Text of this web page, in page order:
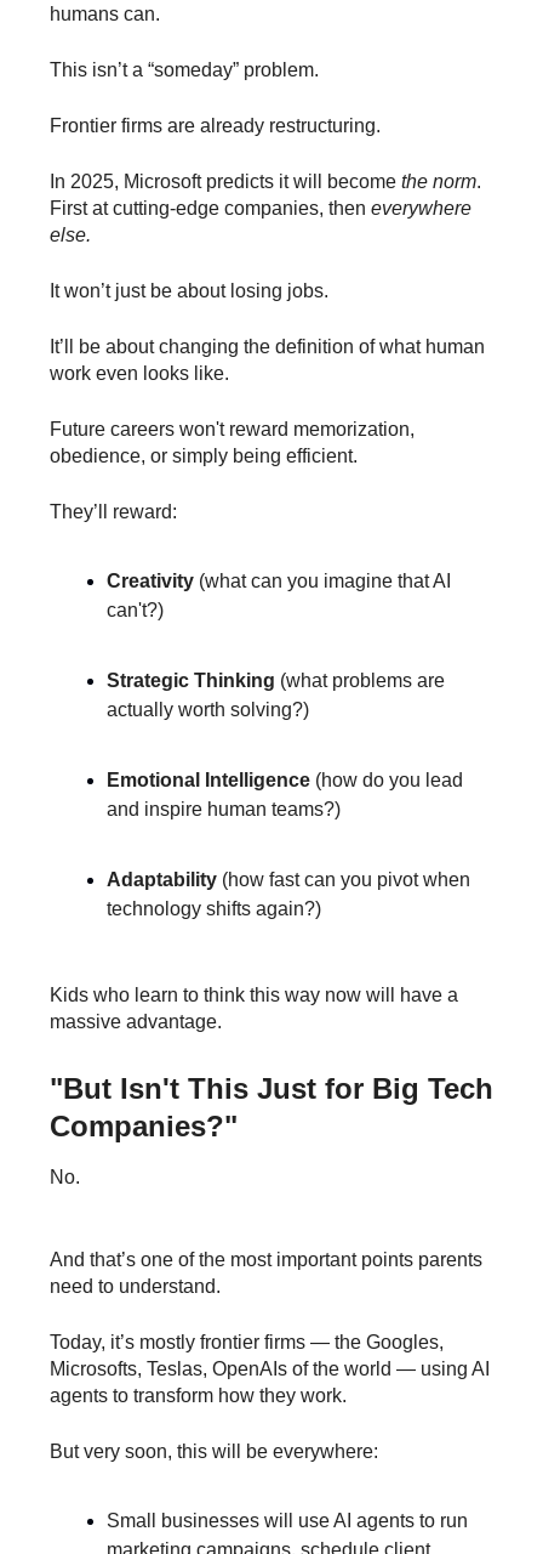
humans can.
This isn’t a “someday” problem.
Frontier firms are already restructuring.
In 2025, Microsoft predicts it will become the norm.
First at cutting-edge companies, then everywhere
else.
It won’t just be about losing jobs.
It’ll be about changing the definition of what human
work even looks like.
Future careers won't reward memorization,
obedience, or simply being efficient.
They’ll reward:
Creativity (what can you imagine that AI
can't?)
Strategic Thinking (what problems are
actually worth solving?)
Emotional Intelligence (how do you lead
and inspire human teams?)
Adaptability (how fast can you pivot when
technology shifts again?)
Kids who learn to think this way now will have a
massive advantage.
"But Isn't This Just for Big Tech
Companies?"
No.
And that’s one of the most important points parents
need to understand.
Today, it’s mostly frontier firms — the Googles,
Microsofts, Teslas, OpenAIs of the world — using AI
agents to transform how they work.
But very soon, this will be everywhere:
Small businesses will use AI agents to run
marketing campaigns, schedule client